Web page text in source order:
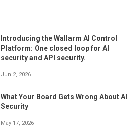
Introducing the Wallarm AI Control
Platform: One closed loop for AI
security and API security.
Jun 2, 2026
What Your Board Gets Wrong About AI
Security
May 17, 2026